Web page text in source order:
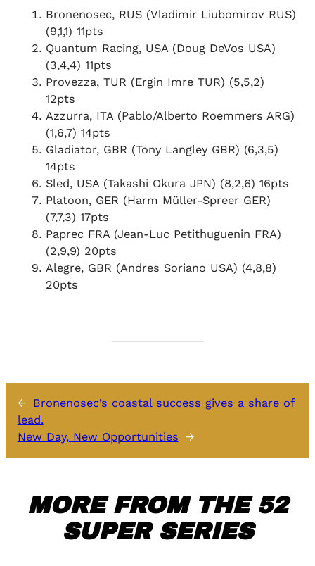
Bronenosec, RUS (Vladimir Liubomirov RUS)
(9,1,1) 11pts
Quantum Racing, USA (Doug DeVos USA)
(3,4,4) 11pts
Provezza, TUR (Ergin Imre TUR) (5,5,2)
12pts
Azzurra, ITA (Pablo/Alberto Roemmers ARG)
(1,6,7) 14pts
Gladiator, GBR (Tony Langley GBR) (6,3,5)
14pts
Sled, USA (Takashi Okura JPN) (8,2,6) 16pts
Platoon, GER (Harm Müller-Spreer GER)
(7,7,3) 17pts
Paprec FRA (Jean-Luc Petithuguenin FRA)
(2,9,9) 20pts
Alegre, GBR (Andres Soriano USA) (4,8,8)
20pts
← Bronenosec’s coastal success gives a share of
lead.
New Day, New Opportunities →
MORE FROM THE 52
SUPER SERIES